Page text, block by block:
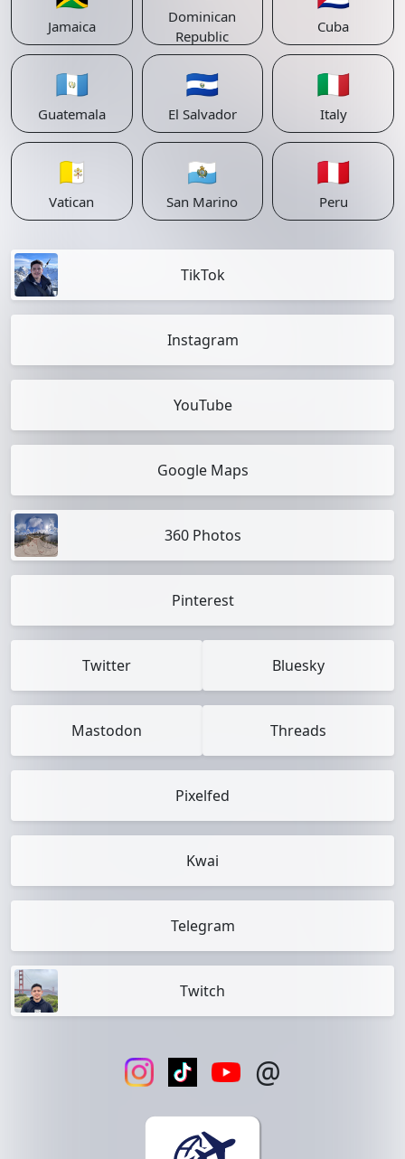
Jamaica
Dominican
Republic
Cuba
🇬🇹
Guatemala
🇸🇻
El Salvador
🇮🇹
Italy
🇻🇦
Vatican
🇸🇲
San Marino
🇵🇪
Peru
TikTok
Instagram
YouTube
Google Maps
360 Photos
Pinterest
Twitter Bluesky
Mastodon Threads
Pixelfed
Kwai
Telegram
Twitch
@